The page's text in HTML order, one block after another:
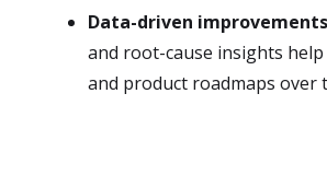
Data-driven
and root-cause insights
and product roadmaps over